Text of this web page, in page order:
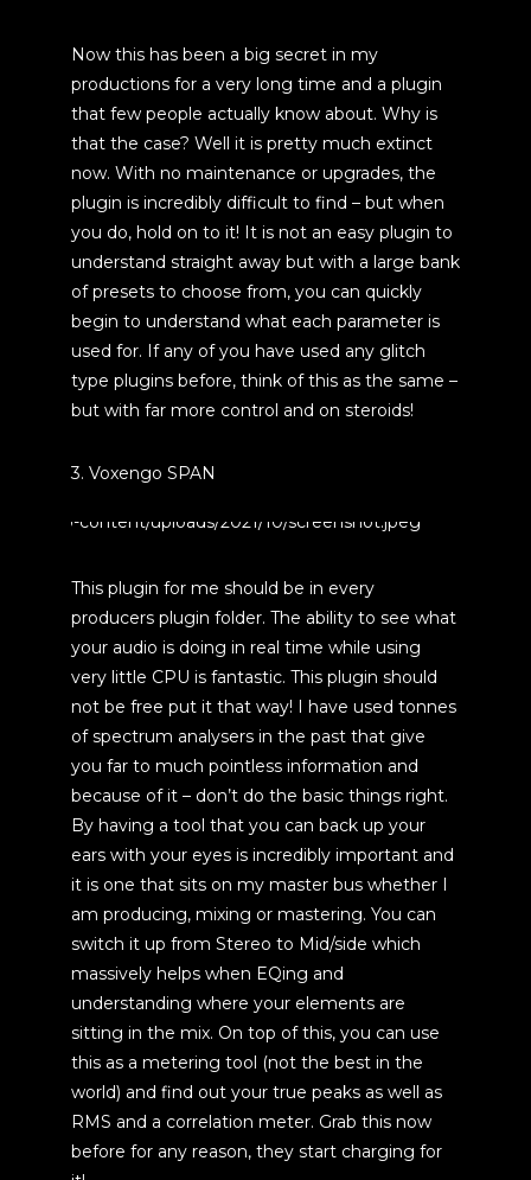
Now this has been a big secret in my
productions for a very long time and a plugin
that few people actually know about. Why is
that the case? Well it is pretty much extinct
now. With no maintenance or upgrades, the
plugin is incredibly difficult to find – but when
you do, hold on to it! It is not an easy plugin to
understand straight away but with a large bank
of presets to choose from, you can quickly
begin to understand what each parameter is
used for. If any of you have used any glitch
type plugins before, think of this as the same –
but with far more control and on steroids!
3. Voxengo SPAN
This plugin for me should be in every
producers plugin folder. The ability to see what
your audio is doing in real time while using
very little CPU is fantastic. This plugin should
not be free put it that way! I have used tonnes
of spectrum analysers in the past that give
you far to much pointless information and
because of it – don’t do the basic things right.
By having a tool that you can back up your
ears with your eyes is incredibly important and
it is one that sits on my master bus whether I
am producing, mixing or mastering. You can
switch it up from Stereo to Mid/side which
massively helps when EQing and
understanding where your elements are
sitting in the mix. On top of this, you can use
this as a metering tool (not the best in the
world) and find out your true peaks as well as
RMS and a correlation meter. Grab this now
before for any reason, they start charging for